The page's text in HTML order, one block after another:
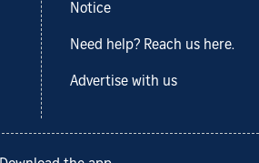
Notice
Need help? Reach us here.
Advertise with us